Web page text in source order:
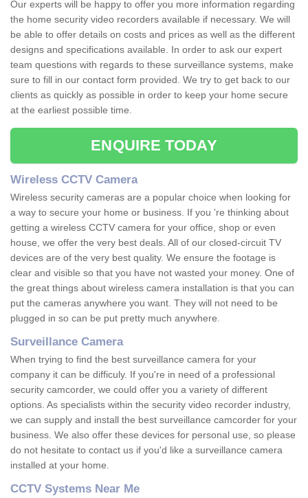
Our experts will be happy to offer you more information regarding
the home security video recorders available if necessary. We will
be able to offer details on costs and prices as well as the different
designs and specifications available. In order to ask our expert
team questions with regards to these surveillance systems, make
sure to fill in our contact form provided. We try to get back to our
clients as quickly as possible in order to keep your home secure
at the earliest possible time.
ENQUIRE TODAY
Wireless CCTV Camera
Wireless security cameras are a popular choice when looking for
a way to secure your home or business. If you 're thinking about
getting a wireless CCTV camera for your office, shop or even
house, we offer the very best deals. All of our closed-circuit TV
devices are of the very best quality. We ensure the footage is
clear and visible so that you have not wasted your money. One of
the great things about wireless camera installation is that you can
put the cameras anywhere you want. They will not need to be
plugged in so can be put pretty much anywhere.
Surveillance Camera
When trying to find the best surveillance camera for your
company it can be difficuly. If you're in need of a professional
security camcorder, we could offer you a variety of different
options. As specialists within the security video recorder industry,
we can supply and install the best surveillance camcorder for your
business. We also offer these devices for personal use, so please
do not hesitate to contact us if you'd like a surveillance camera
installed at your home.
CCTV Systems Near Me